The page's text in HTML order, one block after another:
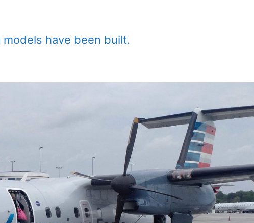
models have been built.